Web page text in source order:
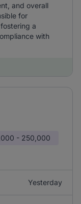
and overall
for
a
with
- 250,000
Yesterday